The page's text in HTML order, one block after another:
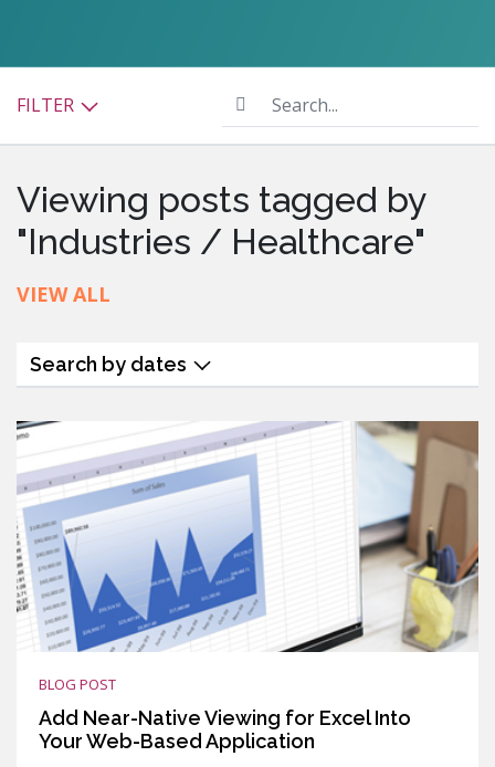
FILTER Search...
Viewing posts tagged by
"Industries / Healthcare"
VIEW ALL
BLOG POST
Add Near-Native Viewing for Excel Into
Your Web-Based Application
Search by dates